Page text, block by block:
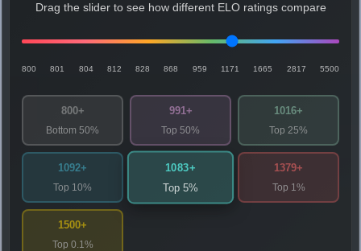
Drag the slider to see how different ELO ratings compare
800 801 804 812 828 868 959 1171 1665 2817 5500
800+
Bottom 50%
991+
Top 50%
1016+
Top 25%
1092+
Top 10%
1083+
Top 5%
1379+
Top 1%
1500+
Top 0.1%